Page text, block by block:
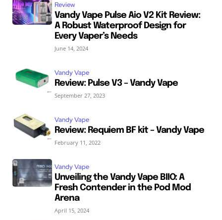
Review
Vandy Vape Pulse Aio V2 Kit Review:
A Robust Waterproof Design for
Every Vaper’s Needs
June 14, 2024
Vandy Vape
Review: Pulse V3 – Vandy Vape
September 27, 2023
Vandy Vape
Review: Requiem BF kit – Vandy Vape
February 11, 2022
Vandy Vape
Unveiling the Vandy Vape BIIO: A
Fresh Contender in the Pod Mod
Arena
April 15, 2024